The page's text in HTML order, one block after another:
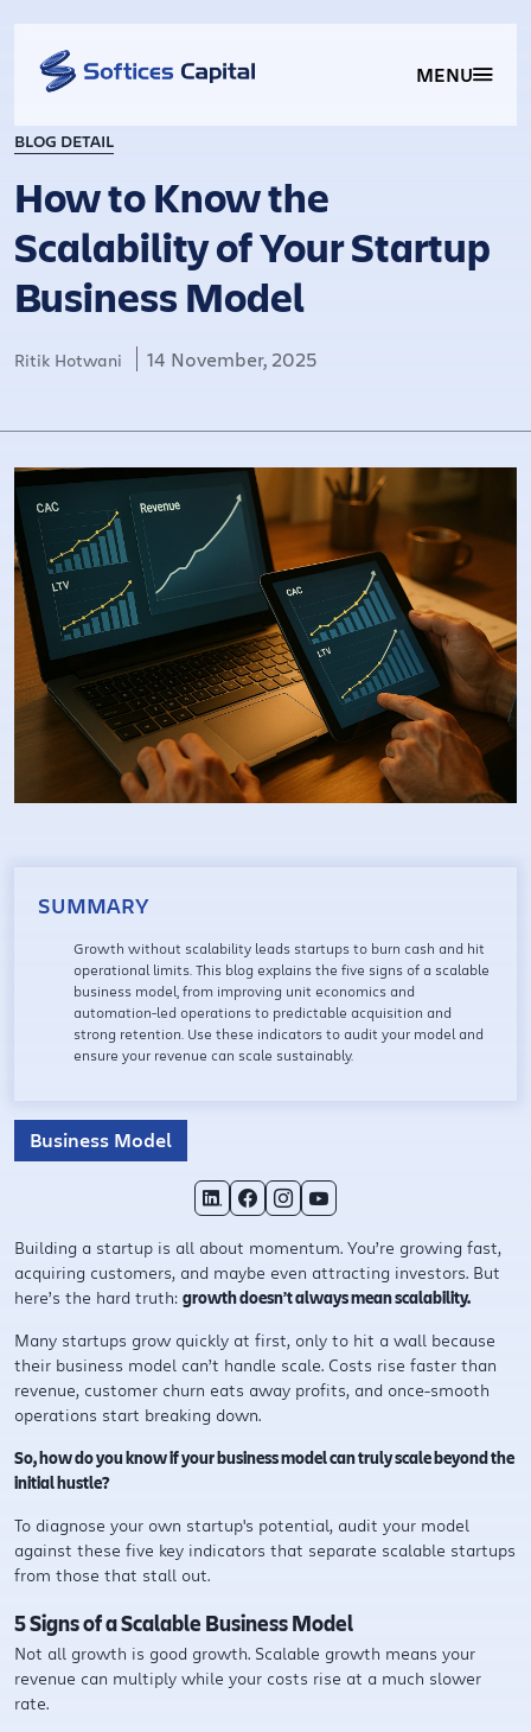
MENU
BLOG DETAIL
How to Know the
Scalability of Your Startup
Business Model
Ritik Hotwani 14 November, 2025
SUMMARY
Growth without scalability leads startups to burn cash and hit
operational limits. This blog explains the five signs of a scalable
business model, from improving unit economics and
automation-led operations to predictable acquisition and
strong retention. Use these indicators to audit your model and
ensure your revenue can scale sustainably.
Business Model
Building a startup is all about momentum. You’re growing fast,
acquiring customers, and maybe even attracting investors. But
here’s the hard truth: growth doesn’t always mean scalability.
Many startups grow quickly at first, only to hit a wall because
their business model can’t handle scale. Costs rise faster than
revenue, customer churn eats away profits, and once-smooth
operations start breaking down.
So, how do you know if your business model can truly scale beyond the
initial hustle?
To diagnose your own startup's potential, audit your model
against these five key indicators that separate scalable startups
from those that stall out.
5 Signs of a Scalable Business Model
Not all growth is good growth. Scalable growth means your
revenue can multiply while your costs rise at a much slower
rate.